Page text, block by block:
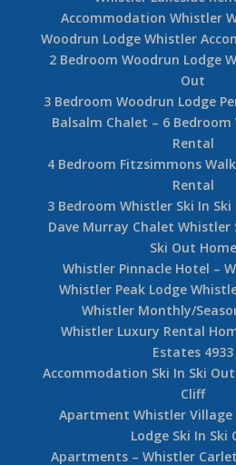
Accommodation Whistler
Hilton Whistler Resort
887-5422
Whistler Northern
Aspens On
Accommodation Whistler
The Aspens on Blackcomb
Blackcomb Greens 2
4 Bedroom Whistler
Whistler Lakeside
Accommodation Whistler
Woodrun Lodge Whistler
2 Bedroom Woodrun Lodge
Out
3 Bedroom Woodrun Lodge
Balsalm Chalet – 6 Bedroom
Rental
4 Bedroom Fitzsimmons
Rental
3 Bedroom Whistler Ski In Ski
Dave Murray Chalet Whistler
Ski Out Home